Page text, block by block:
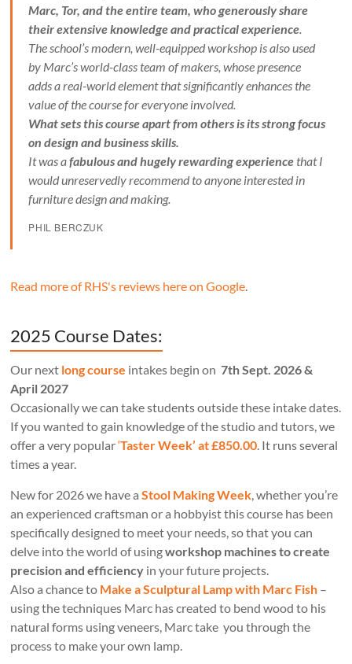
Marc, Tor, and the entire team, who generously share
their extensive knowledge and practical experience.
The school’s modern, well-equipped workshop is also used
by Marc’s world-class team of makers, whose presence
adds a real-world element that significantly enhances the
value of the course for everyone involved.
What sets this course apart from others is its strong focus
on design and business skills.
It was afabulous and hugely rewarding experiencethat I
would unreservedly recommend to anyone interested in
furniture design and making.
PHIL BERCZUK
Read more of RHS's reviews here on Google.
2025 Course Dates:
Our next long course intakes begin on 7th Sept. 2026 &
April 2027
Occasionally we can take students outside these intake dates.
If you wanted to gain knowledge of the studio and tutors, we
offer a very popular‘Taster Week’ at £850.00. It runs several
times a year.
New for 2026 we have aStool Making Week, whether you’re
an experienced craftsman or a hobbyist this course has been
specifically designed to meet your needs, so that you can
delve into the world of usingworkshop machines to create
precision and efficiency in your future projects.
Also a chance to Make a Sculptural Lamp with Marc Fish –
using the techniques Marc has created to bend wood to his
natural forms using veneers, Marc take you through the
process to make your own lamp.